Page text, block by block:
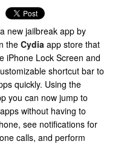
new jailbreak app by
the Cydia app store that
iPhone Lock Screen and
shortcut bar to
quickly. Using the
you can now jump to
without having to
see notifications for
calls, and perform